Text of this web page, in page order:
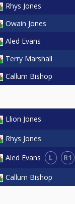
Rhys Jones
Owain Jones
Aled Evans
Terry Marshall
Callum Bishop
Llion Jones
Rhys Jones
Aled Evans L R1
Callum Bishop